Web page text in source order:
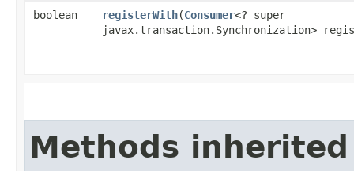
boolean
registerWith​(Consumer<? super
javax.transaction.Synchronization>
Methods